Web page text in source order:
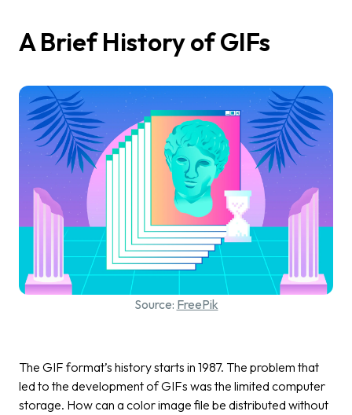
A Brief History of GIFs
Source: FreePik
The GIF format’s history starts in 1987. The problem that
led to the development of GIFs was the limited computer
storage. How can a color image file be distributed without